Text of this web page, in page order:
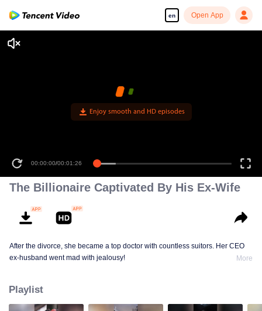
en Open App
Enjoy smooth and HD episodes
00:00:00/00:01:26
The Billionaire Captivated By His Ex-Wife
After the divorce, she became a top doctor with countless suitors. Her CEO
ex-husband went mad with jealousy!
More
Playlist